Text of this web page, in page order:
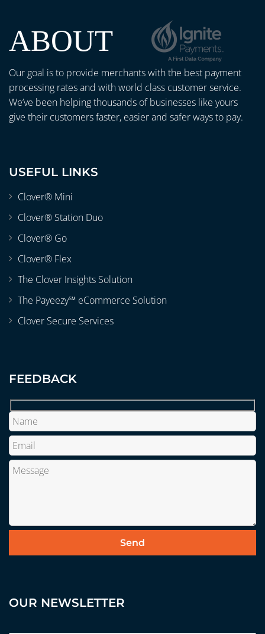
ABOUT
Our goal is to provide merchants with the best payment
processing rates and with world class customer service.
We’ve been helping thousands of businesses like yours
give their customers faster, easier and safer ways to pay.
USEFUL LINKS
Clover® Mini
Clover® Station Duo
Clover® Go
Clover® Flex
The Clover Insights Solution
The Payeezy℠ eCommerce Solution
Clover Secure Services
FEEDBACK
OUR NEWSLETTER